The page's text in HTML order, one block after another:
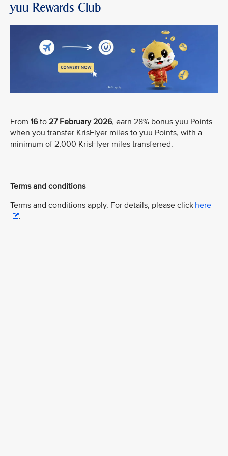
yuu Rewards Club
From 16to 27 February 2026, earn 28% bonus yuu Points
when you transfer KrisFlyer miles to yuu Points, with a
minimum of 2,000 KrisFlyer miles transferred.
Terms and conditions
Terms and conditions apply. For details, please click here
.